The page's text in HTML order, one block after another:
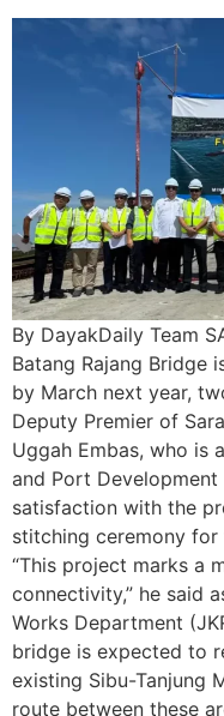
By DayakDaily Team
Batang Rajang Bridge
by March next year,
Deputy Premier of
Uggah Embas, who is
and Port Development
satisfaction with the
stitching ceremony
“This project marks a
connectivity,” he said
Works Department
bridge is expected to
existing Sibu-Tanjung
route between these